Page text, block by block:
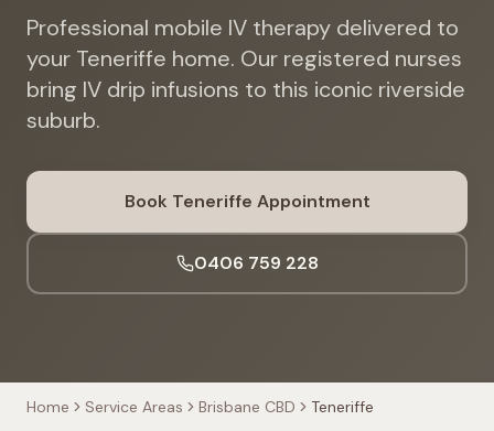
Professional mobile IV therapy delivered to
your Teneriffe home. Our registered nurses
bring IV drip infusions to this iconic riverside
suburb.
Book Teneriffe Appointment
0406 759 228
Home Service Areas Brisbane CBD Teneriffe